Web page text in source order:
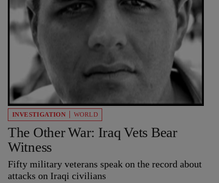
INVESTIGATION WORLD
The Other War: Iraq Vets Bear
Witness
Fifty military veterans speak on the record about
attacks on Iraqi civilians